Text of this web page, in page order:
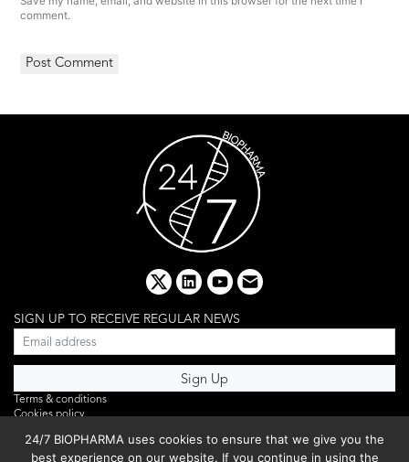
comment.
x linkedinyoutube
email
SIGN UP TO RECEIVE REGULAR NEWS
Terms & conditions
Cookies policy
Privacy policy
Webinar
24/7 BIOPHARMA uses cookies to ensure that we give you the
best experience on our website. If you continue in using the